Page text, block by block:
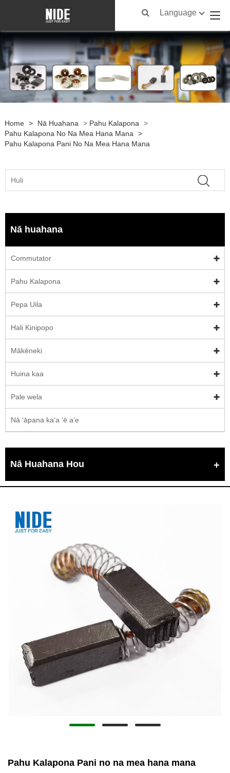
Language
Home > Nā Huahana > Pahu Kalapona
>
Pahu Kalapona No Na Mea Hana Mana
>
Pahu Kalapona Pani No Na Mea Hana Mana
Nā huahana
Commutator
Pahu Kalapona
Pepa Uila
Hali Kinipopo
Mākēneki
Huina kaa
Pale wela
Nā ʻāpana kaʻa ʻē aʻe
Nā Huahana Hou
Pahu Kalapona Pani no na mea hana mana